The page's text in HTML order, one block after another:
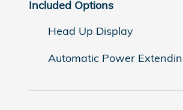
Included Options
Head Up Display
Automatic Power